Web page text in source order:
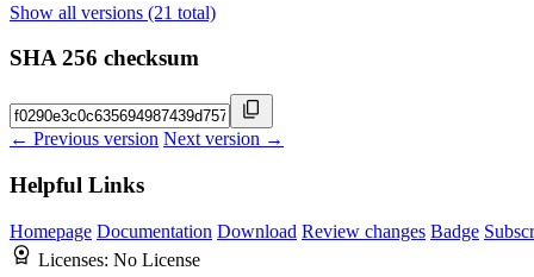
Show all versions (21 total)
SHA 256 checksum
← Previous version Next version →
Helpful Links
Homepage Documentation Download Review changes Badge
Licenses: No License